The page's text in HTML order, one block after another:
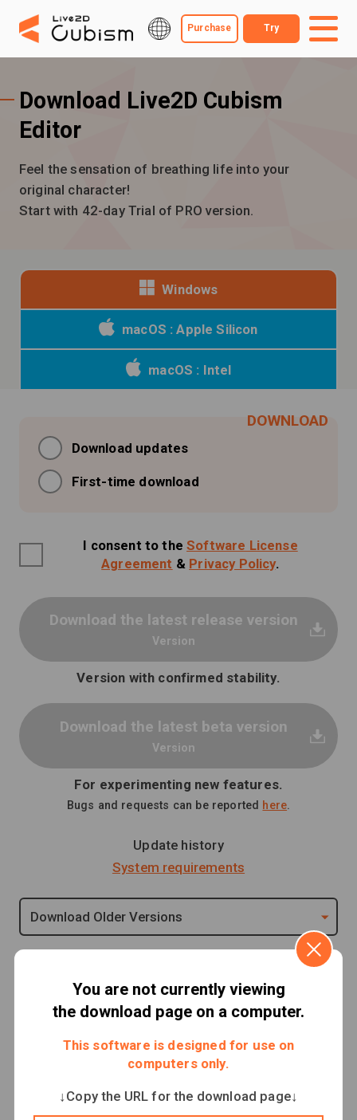
Purchase Try
Download Live2D Cubism
Editor
Feel the sensation of breathing life into your
original character!
Start with 42-day Trial of PRO version.
You are not currently viewing
the download page on a computer.
This software is designed for use on
computers only.
↓Copy the URL for the download page↓
Windows
macOS : Apple Silicon
macOS : Intel
Download updates
First-time download
I consent to theSoftware License
Agreement & Privacy Policy.
Download the latest release version
Version
Version with confirmed stability.
Download the latest beta version
Version
For experimenting new features.
Bugs and requests can be reported here.
Update history
System requirements
Download Older Versions
Important notes
Release of MOC3 File Verification Tool
A vulnerability has been confirmed in Live2D
Cubism Core, which may cause a crash of “Cubism